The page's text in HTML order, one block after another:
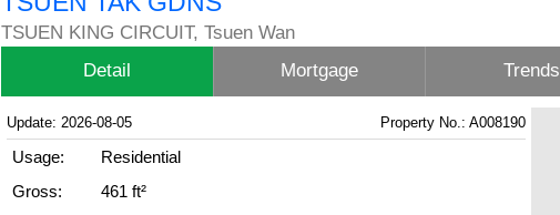
TSUEN KING CIRCUIT, Tsuen Wan
Detail Mortgage Trends
Update: 2026-08-05 Property No.: A008190
Usage:
Residential
Gross:
461 ft²